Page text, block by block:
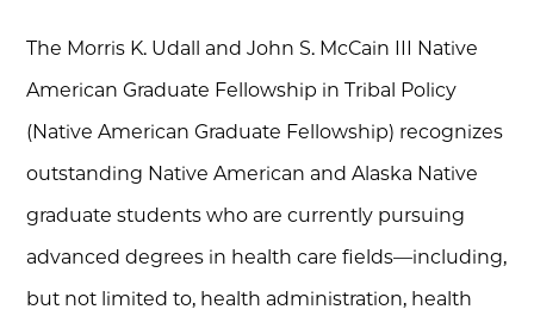
The Morris K. Udall and John S. McCain III Native
American Graduate Fellowship in Tribal Policy
(Native American Graduate Fellowship) recognizes
outstanding Native American and Alaska Native
graduate students who are currently pursuing
advanced degrees in health care fields—including,
but not limited to, health administration, health